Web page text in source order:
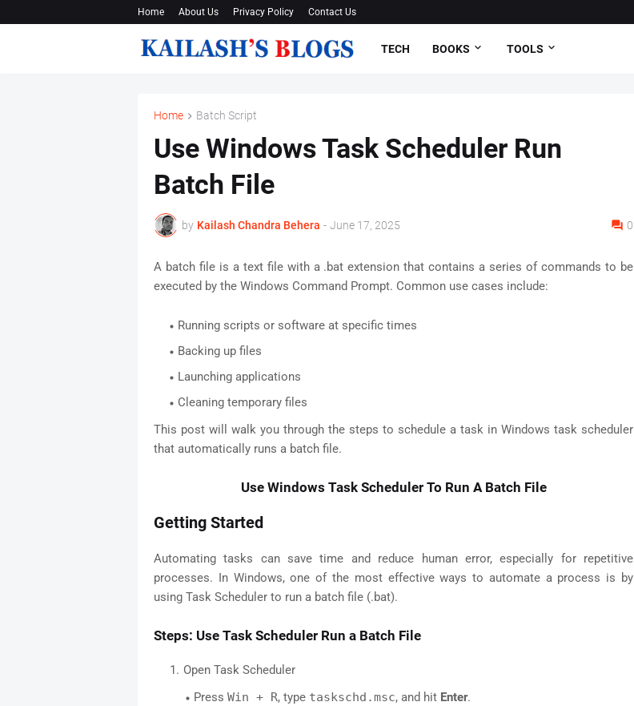
Home About Us Privacy Policy Contact Us
TECH BOOKS TOOLS
Home Batch Script
Use Windows Task Scheduler Run
Batch File
by Kailash Chandra Behera - June 17, 2025 0
A batch file is a text file with a .bat extension that contains a series of commands to be
executed by the Windows Command Prompt. Common use cases include:
Running scripts or software at specific times
Backing up files
Launching applications
Cleaning temporary files
This post will walk you through the steps to schedule a task in Windows task scheduler
that automatically runs a batch file.
Use Windows Task Scheduler To Run A Batch File
Getting Started
Automating tasks can save time and reduce human error, especially for repetitive
processes. In Windows, one of the most effective ways to automate a process is by
using Task Scheduler to run a batch file (.bat).
Steps: Use Task Scheduler Run a Batch File
Open Task Scheduler
Press Win + R, type taskschd.msc, and hit Enter.